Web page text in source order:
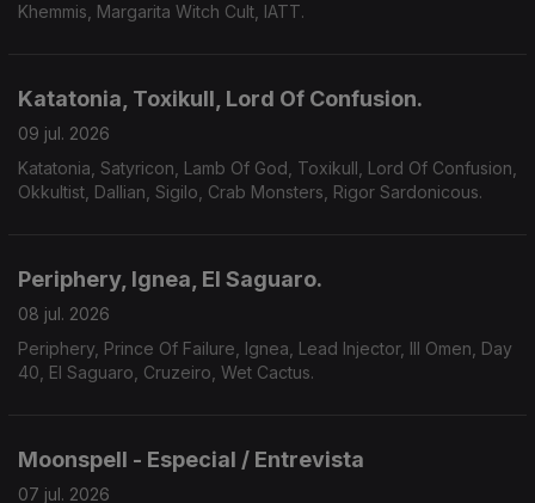
Khemmis, Margarita Witch Cult, IATT.
Katatonia, Toxikull, Lord Of Confusion.
09 jul. 2026
Katatonia, Satyricon, Lamb Of God, Toxikull, Lord Of Confusion,
Okkultist, Dallian, Sigilo, Crab Monsters, Rigor Sardonicous.
Periphery, Ignea, El Saguaro.
08 jul. 2026
Periphery, Prince Of Failure, Ignea, Lead Injector, Ill Omen, Day
40, El Saguaro, Cruzeiro, Wet Cactus.
Moonspell - Especial / Entrevista
07 jul. 2026